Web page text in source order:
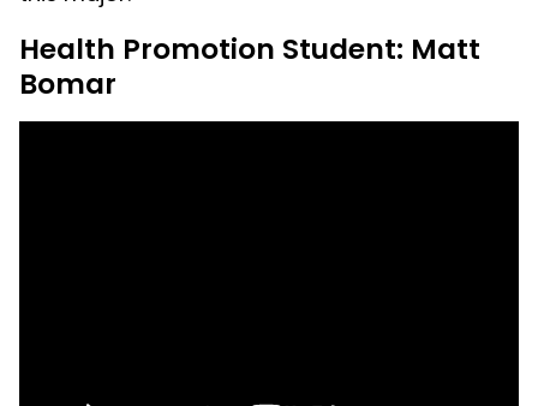
Health Promotion Student: Matt
Bomar